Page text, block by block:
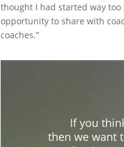
thought I had started way too
opportunity to share with
coaches.”
If you
then we want